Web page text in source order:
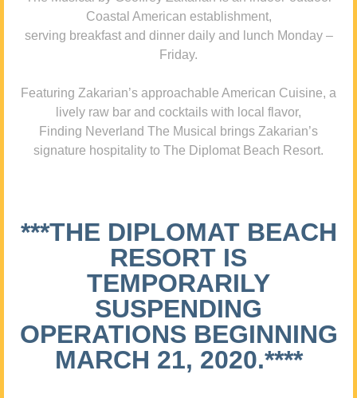
Coastal American establishment,
serving breakfast and dinner daily and lunch Monday –
Friday.
Featuring Zakarian’s approachable American Cuisine, a
lively raw bar and cocktails with local flavor,
Finding Neverland The Musical brings Zakarian’s
signature hospitality to The Diplomat Beach Resort.
***THE DIPLOMAT BEACH
RESORT IS
TEMPORARILY
SUSPENDING
OPERATIONS BEGINNING
MARCH 21, 2020.****